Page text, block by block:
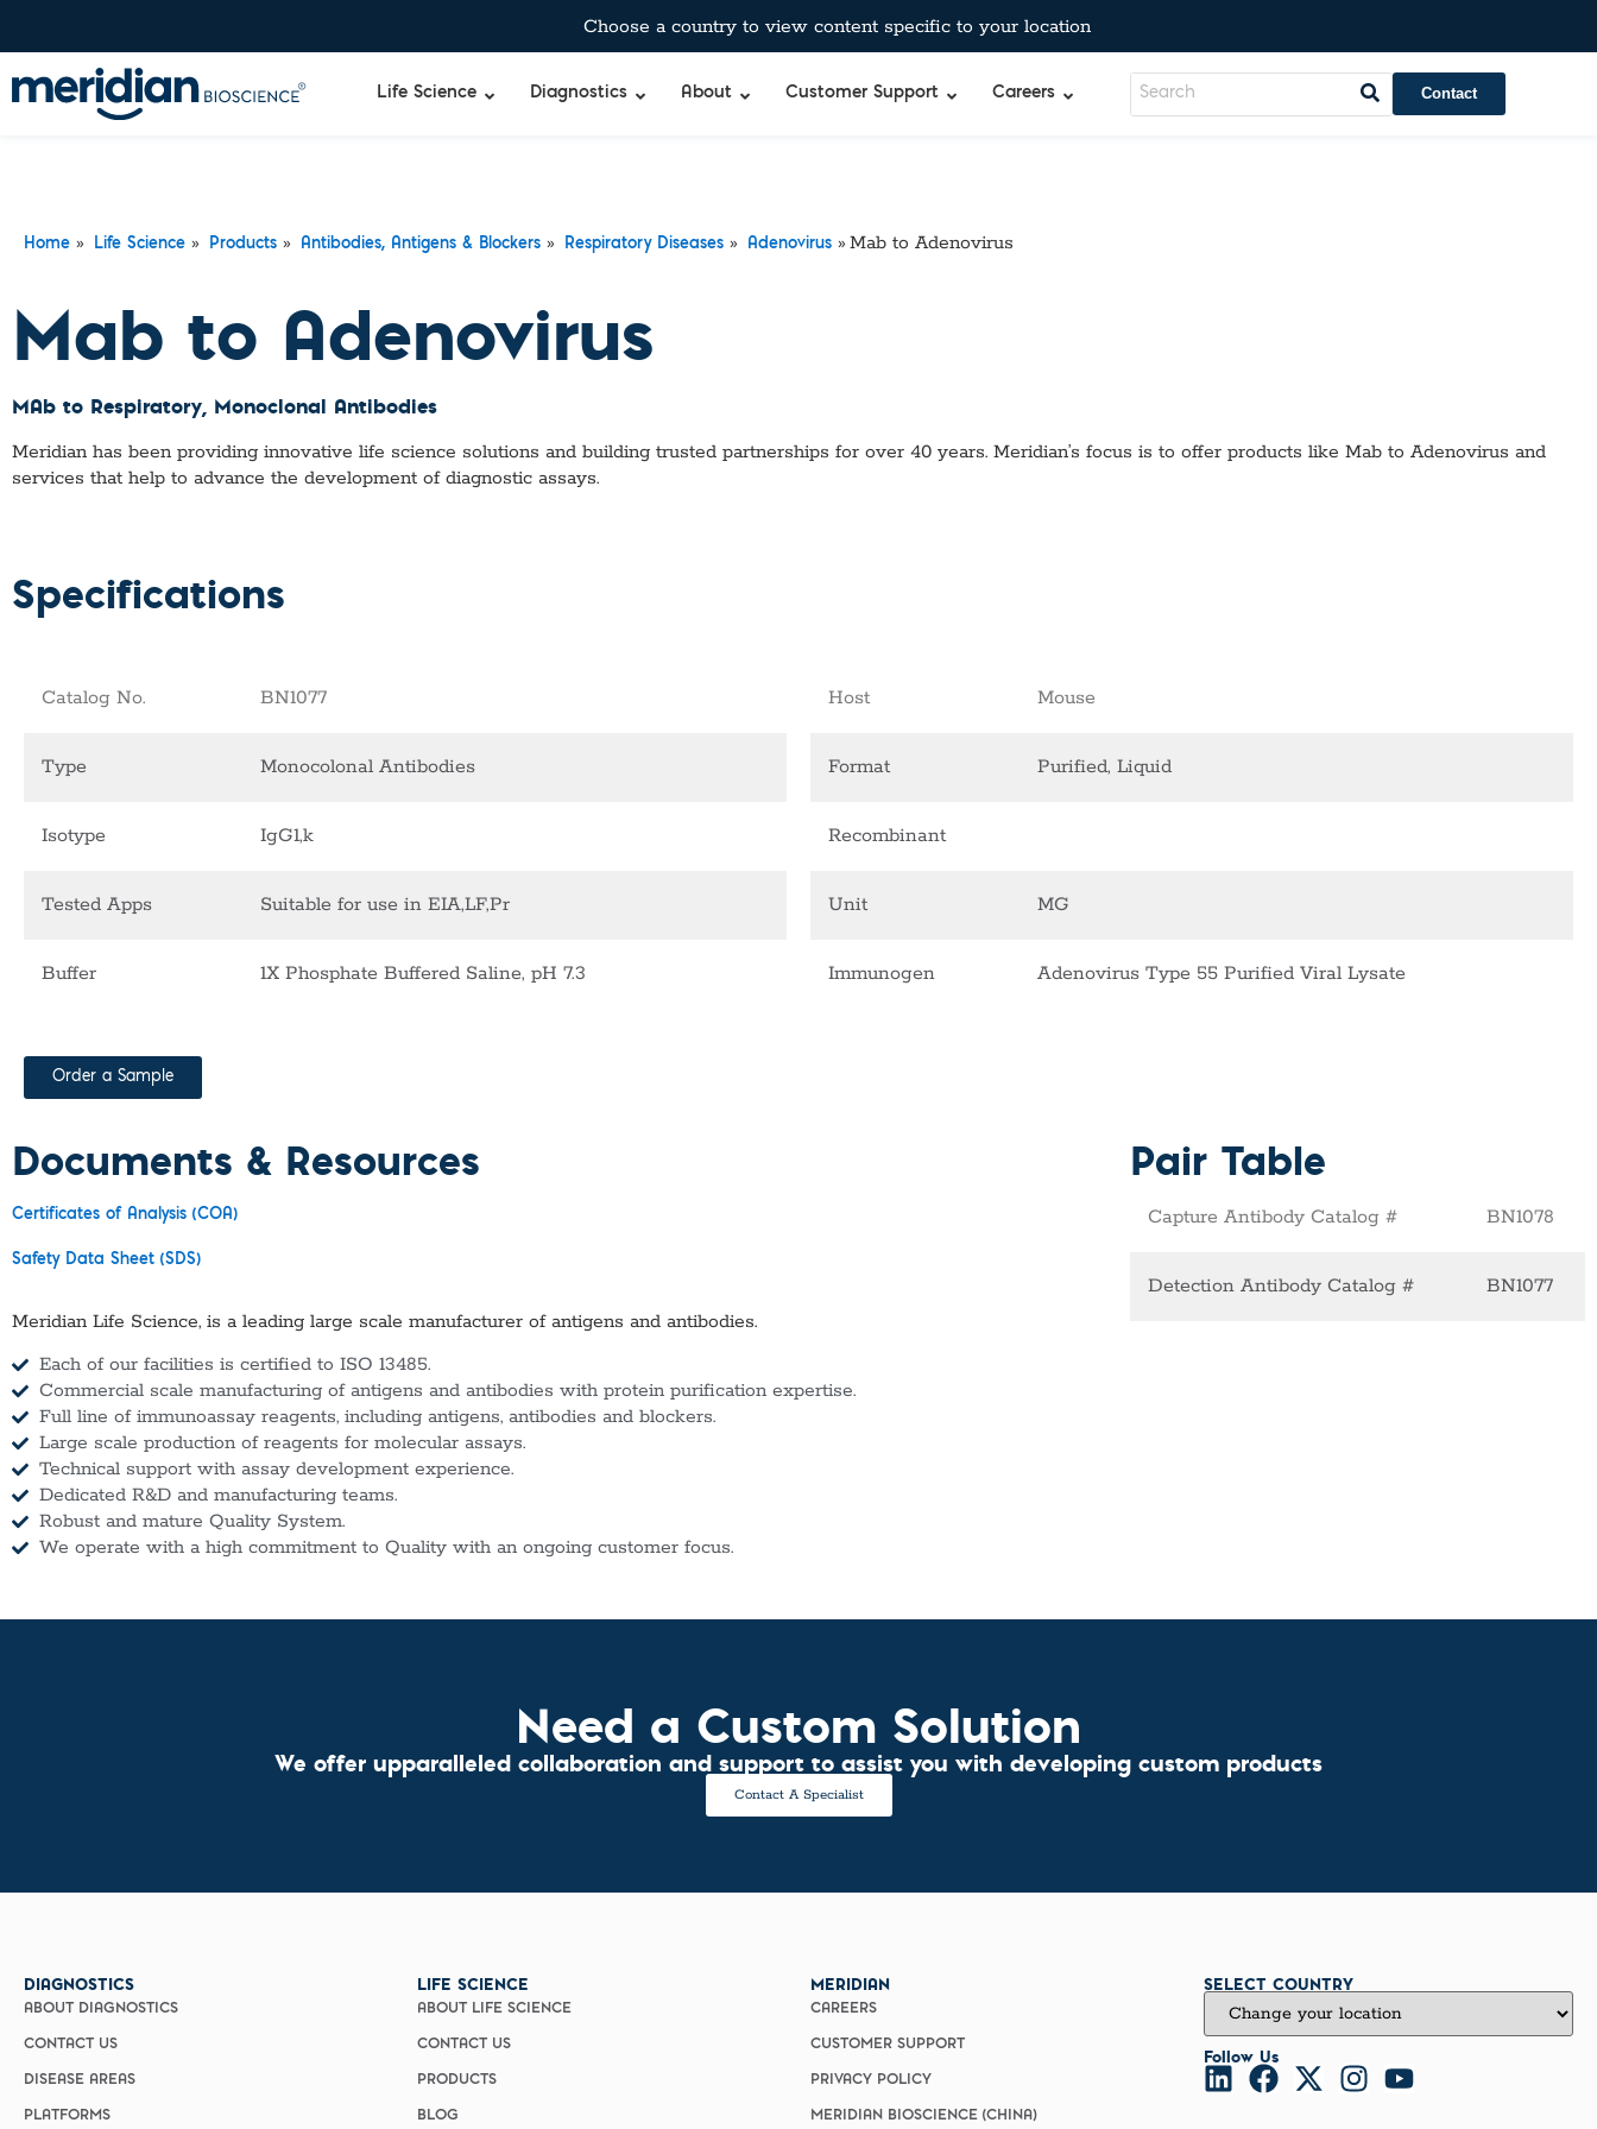
Choose a country to view content specific to your location
Life Science Diagnostics About Customer Support Careers Contact
Home » Life Science » Products » Antibodies, Antigens & Blockers » Respiratory Diseases » Adenovirus »Mab to Adenovirus
Mab to Adenovirus
MAb to Respiratory, Monoclonal Antibodies
Meridian has been providing innovative life science solutions and building trusted partnerships for over 40 years. Meridian’s focus is to offer products like Mab to Adenovirus and
services that help to advance the development of diagnostic assays.
Specifications
Catalog No. BN1077
Type Monocolonal Antibodies
Isotype IgG1,k
Tested Apps Suitable for use in EIA,LF,Pr
Buffer 1X Phosphate Buffered Saline, pH 7.3
Host Mouse
Format Purified, Liquid
Recombinant
Unit MG
Immunogen Adenovirus Type 55 Purified Viral Lysate
Order a Sample
Documents & Resources
Certificates of Analysis (COA)
Safety Data Sheet (SDS)
Meridian Life Science, is a leading large scale manufacturer of antigens and antibodies.
Each of our facilities is certified to ISO 13485.
Commercial scale manufacturing of antigens and antibodies with protein purification expertise.
Full line of immunoassay reagents, including antigens, antibodies and blockers.
Large scale production of reagents for molecular assays.
Technical support with assay development experience.
Dedicated R&D and manufacturing teams.
Robust and mature Quality System.
We operate with a high commitment to Quality with an ongoing customer focus.
Pair Table
Capture Antibody Catalog # BN1078
Detection Antibody Catalog # BN1077
Need a Custom Solution
We offer upparalleled collaboration and support to assist you with developing custom products
Contact A Specialist
DIAGNOSTICS
ABOUT DIAGNOSTICS
CONTACT US
DISEASE AREAS
PLATFORMS
LIFE SCIENCE
ABOUT LIFE SCIENCE
CONTACT US
PRODUCTS
BLOG
MERIDIAN
CAREERS
CUSTOMER SUPPORT
PRIVACY POLICY
MERIDIAN BIOSCIENCE (CHINA)
SELECT COUNTRY
Follow Us